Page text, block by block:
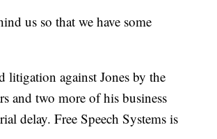
us so that we have some
against Jones by the
and two more of his business
delay. Free Speech Systems is